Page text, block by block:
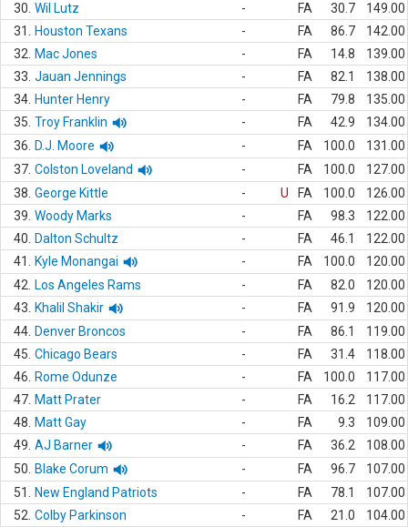
30. Wil Lutz - FA 30.7
149.00
31.
Houston Texans - FA 86.7
142.00
32.
Mac Jones - FA 14.8
139.00
33. Jauan Jennings - FA 82.1
138.00
34. Hunter Henry - FA 79.8
135.00
35. Troy Franklin - FA 42.9
134.00
36.
D.J. Moore - FA 100.0
131.00
37. Colston Loveland - FA 100.0
127.00
38. George Kittle - U FA 100.0
126.00
39. Woody Marks - FA 98.3
122.00
40.
Dalton Schultz - FA 46.1
122.00
41.
Kyle Monangai - FA 100.0
120.00
42.
Los Angeles Rams - FA 82.0
120.00
43.
Khalil Shakir - FA 91.9
120.00
44. Denver Broncos - FA 86.1
119.00
45. Chicago Bears - FA 31.4
118.00
46.
Rome Odunze - FA 100.0
117.00
47. Matt Prater - FA 16.2
117.00
48.
Matt Gay - FA 9.3
109.00
49. AJ Barner - FA 36.2
108.00
50.
Blake Corum - FA 96.7
107.00
51.
New England Patriots - FA 78.1
107.00
52. Colby Parkinson - FA 21.0
104.00